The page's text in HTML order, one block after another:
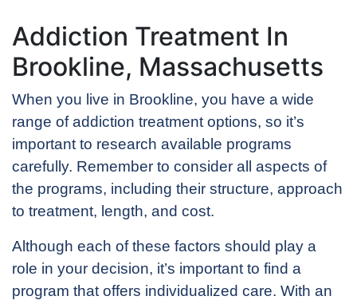
Addiction Treatment In
Brookline, Massachusetts
When you live in Brookline, you have a wide
range of addiction treatment options, so it’s
important to research available programs
carefully. Remember to consider all aspects of
the programs, including their structure, approach
to treatment, length, and cost.
Although each of these factors should play a
role in your decision, it’s important to find a
program that offers individualized care. With an